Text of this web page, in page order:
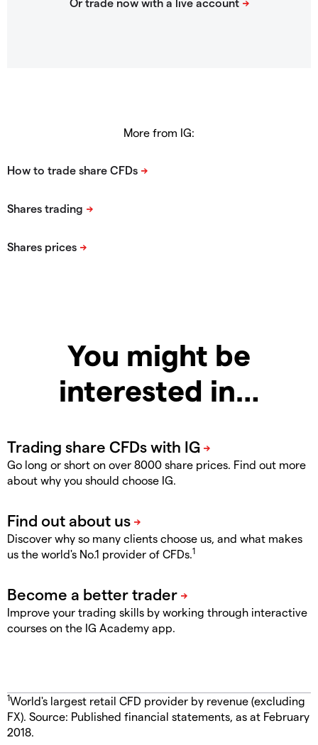
More from IG:
You might be
interested in…
Go long or short on over 8000 share prices. Find out more
about why you should choose IG.
Discover why so many clients choose us, and what makes
us the world's No.1 provider of CFDs.1
Improve your trading skills by working through interactive
courses on the IG Academy app.
1World's largest retail CFD provider by revenue (excluding
FX). Source: Published financial statements, as at February
2018.